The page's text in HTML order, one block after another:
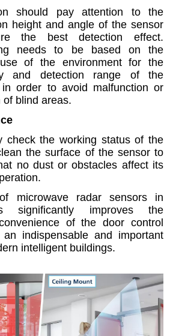
should pay attention to the
height and angle of the sensor
the best detection effect.
needs to be based on the
of the environment for the
and detection range of the
in order to avoid malfunction or
of blind areas.
check the working status of the
the surface of the sensor to
no dust or obstacles affect its
microwave radar sensors in
significantly improves the
of the door control
indispensable and important
intelligent buildings.